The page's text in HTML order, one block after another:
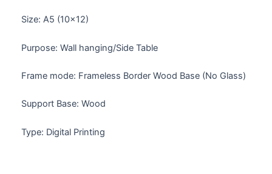
Size: A5 (10×12)
Purpose: Wall hanging/Side Table
Frame mode: Frameless Border Wood Base (No Glass)
Support Base: Wood
Type: Digital Printing